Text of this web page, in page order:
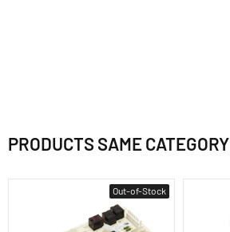
PRODUCTS SAME CATEGORY
Out-of-Stock